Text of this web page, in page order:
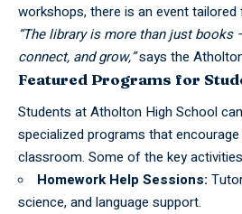
workshops, there is an event tailored
“The library is more than just books
connect, and grow,”says the
Featured Programs for
Students at Atholton High School
specialized programs that
classroom. Some of the key
Homework Help Sessions:
science, and language support.